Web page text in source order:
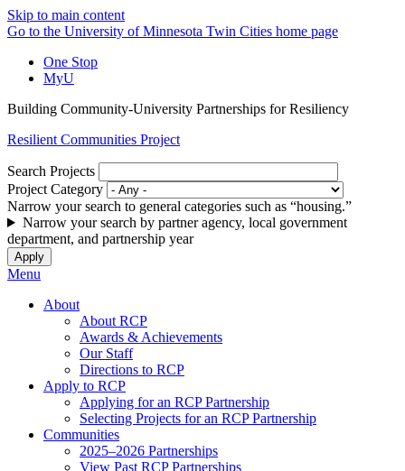
Skip to main content
Go to the University of Minnesota Twin Cities home page
One Stop
MyU
Building Community-University Partnerships for Resiliency
Resilient Communities Project
Search Projects
Project Category
Narrow your search to general categories such as “housing.”
Narrow your search by partner agency, local government
department, and partnership year
Menu
About
About RCP
Awards & Achievements
Our Staff
Directions to RCP
Apply to RCP
Applying for an RCP Partnership
Selecting Projects for an RCP Partnership
Communities
2025–2026 Partnerships
View Past RCP Partnerships